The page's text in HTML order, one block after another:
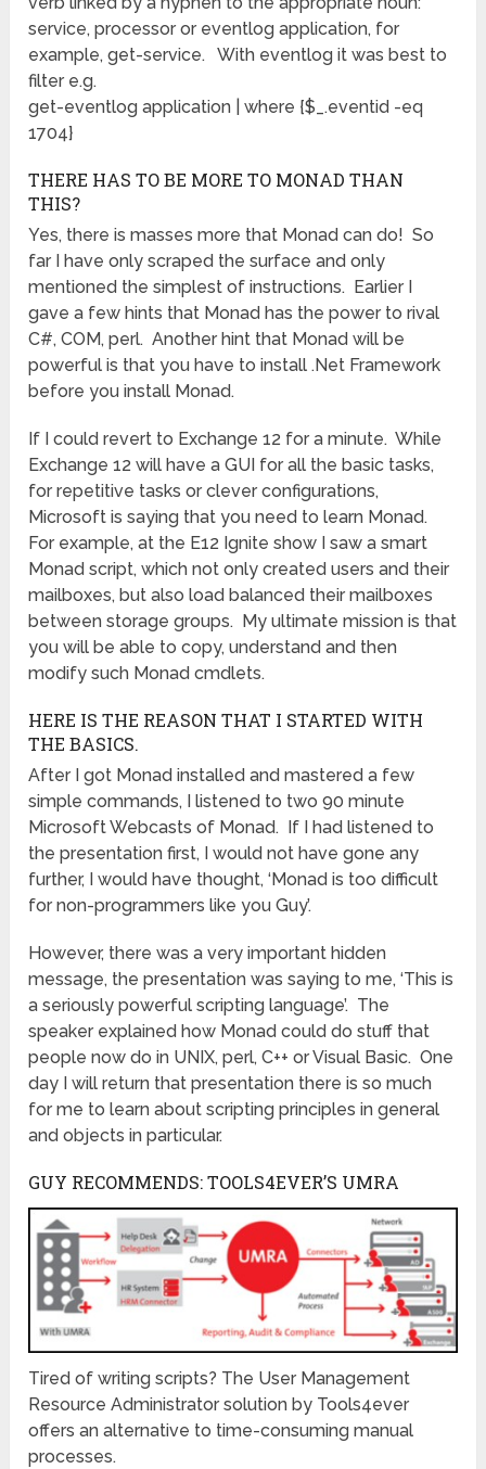
service, processor or eventlog application, for
example, get-service. With eventlog it was best to
filter e.g.
get-eventlog application | where {$_.eventid -eq
1704}
THERE HAS TO BE MORE TO MONAD THAN
THIS?
Yes, there is masses more that Monad can do! So
far I have only scraped the surface and only
mentioned the simplest of instructions. Earlier I
gave a few hints that Monad has the power to rival
C#, COM, perl. Another hint that Monad will be
powerful is that you have to install .Net Framework
before you install Monad.
If I could revert to Exchange 12 for a minute. While
Exchange 12 will have a GUI for all the basic tasks,
for repetitive tasks or clever configurations,
Microsoft is saying that you need to learn Monad.
For example, at the E12 Ignite show I saw a smart
Monad script, which not only created users and their
mailboxes, but also load balanced their mailboxes
between storage groups. My ultimate mission is that
you will be able to copy, understand and then
modify such Monad cmdlets.
HERE IS THE REASON THAT I STARTED WITH
THE BASICS.
After I got Monad installed and mastered a few
simple commands, I listened to two 90 minute
Microsoft Webcasts of Monad. If I had listened to
the presentation first, I would not have gone any
further, I would have thought, ‘Monad is too difficult
for non-programmers like you Guy’.
However, there was a very important hidden
message, the presentation was saying to me, ‘This is
a seriously powerful scripting language’. The
speaker explained how Monad could do stuff that
people now do in UNIX, perl, C++ or Visual Basic. One
day I will return that presentation there is so much
for me to learn about scripting principles in general
and objects in particular.
GUY RECOMMENDS: TOOLS4EVER’S UMRA
Tired of writing scripts? The User Management
Resource Administrator solution by Tools4ever
offers an alternative to time-consuming manual
processes.